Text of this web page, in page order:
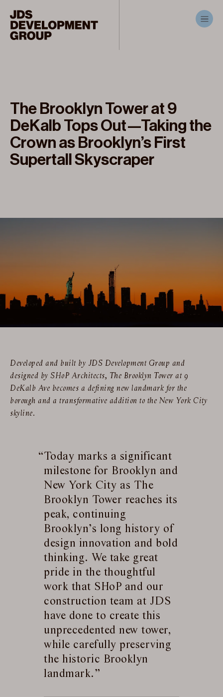
The Brooklyn Tower at 9
DeKalb Tops Out—Taking the
Crown as Brooklyn’s First
Supertall Skyscraper
Developed and built by JDS Development Group and
designed by SHoP Architects, The Brooklyn Tower at 9
DeKalb Ave becomes a defining new landmark for the
borough and a transformative addition to the New York City
skyline.
Today marks a significant
milestone for Brooklyn and
New York City as The
Brooklyn Tower reaches its
peak, continuing
Brooklyn’s long history of
design innovation and bold
thinking. We take great
pride in the thoughtful
work that SHoP and our
construction team at JDS
have done to create this
unprecedented new tower,
while carefully preserving
the historic Brooklyn
landmark.